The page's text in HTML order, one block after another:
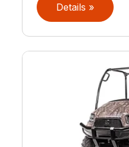
Details »